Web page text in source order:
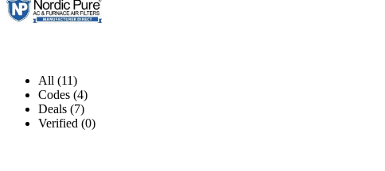
All (11)
Codes (4)
Deals (7)
Verified (0)